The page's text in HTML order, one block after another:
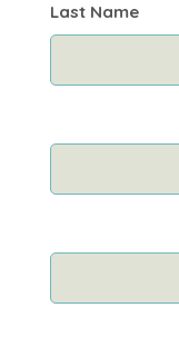
Last Name